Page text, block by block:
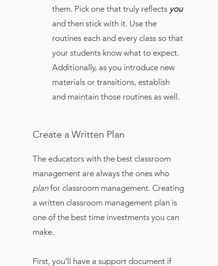
them. Pick one that truly reflects you
and then stick with it. Use the
routines each and every class so that
your students know what to expect.
Additionally, as you introduce new
materials or transitions, establish
and maintain those routines as well.
Create a Written Plan
The educators with the best classroom
management are always the ones who
planfor classroom management. Creating
a written classroom management plan is
one of the best time investments you can
make.
First, you’ll have a support document if